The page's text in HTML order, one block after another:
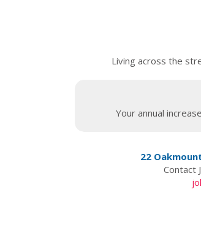
Living across the
Your annual
22
Contact